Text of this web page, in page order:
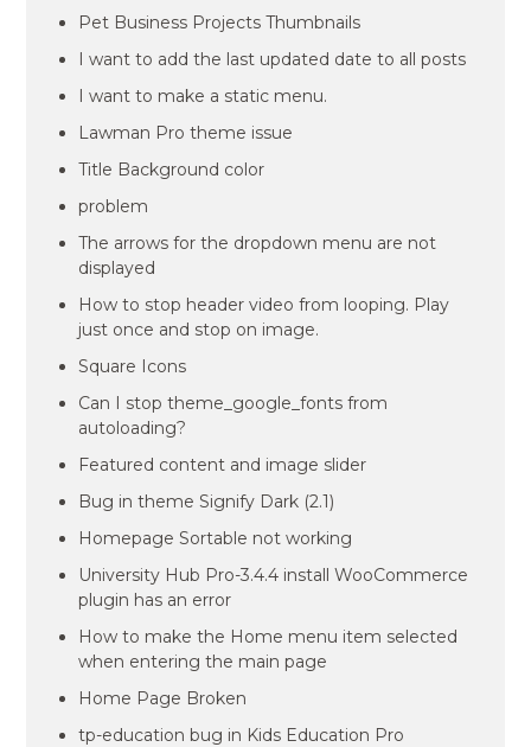
Pet Business Projects Thumbnails
I want to add the last updated date to all posts
I want to make a static menu.
Lawman Pro theme issue
Title Background color
problem
The arrows for the dropdown menu are not
displayed
How to stop header video from looping. Play
just once and stop on image.
Square Icons
Can I stop theme_google_fonts from
autoloading?
Featured content and image slider
Bug in theme Signify Dark (2.1)
Homepage Sortable not working
University Hub Pro-3.4.4 install WooCommerce
plugin has an error
How to make the Home menu item selected
when entering the main page
Home Page Broken
tp-education bug in Kids Education Pro